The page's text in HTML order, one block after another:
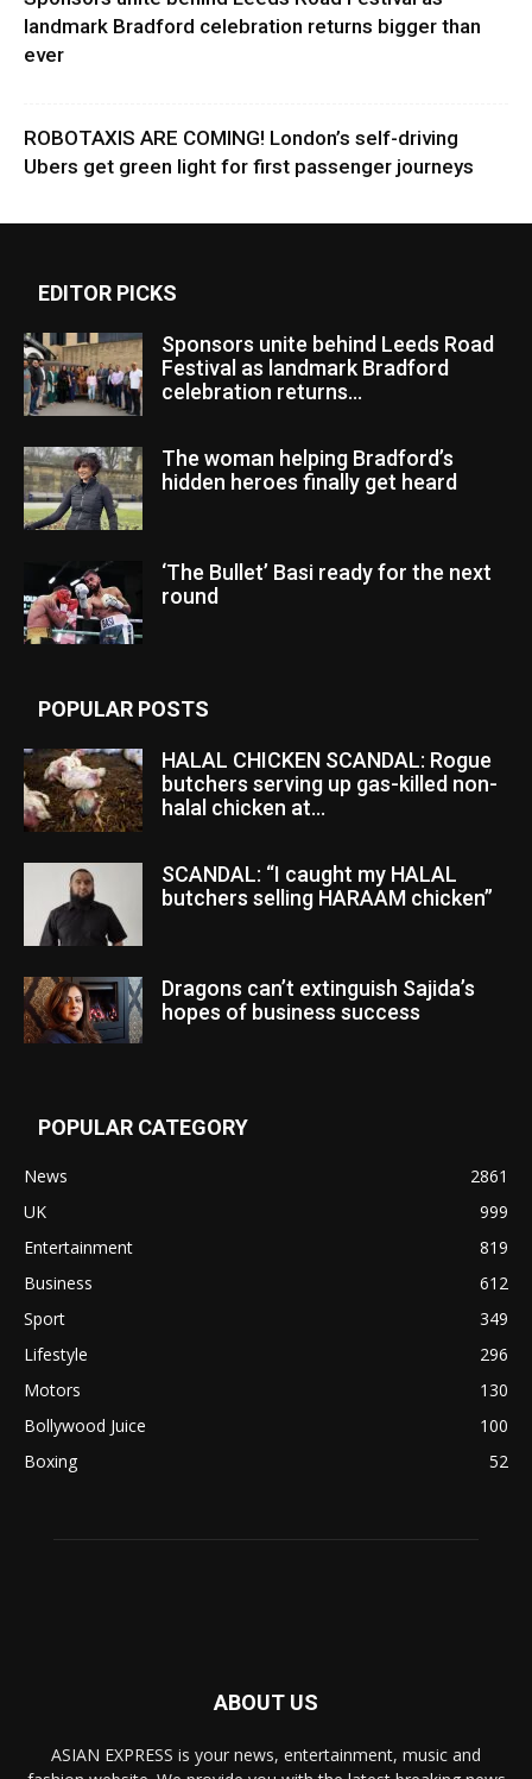
landmark Bradford celebration returns bigger than
ever
ROBOTAXIS ARE COMING! London’s self-driving
Ubers get green light for first passenger journeys
EDITOR PICKS
Sponsors unite behind Leeds Road
Festival as landmark Bradford
celebration returns...
The woman helping Bradford’s
hidden heroes finally get heard
‘The Bullet’ Basi ready for the next
round
POPULAR POSTS
HALAL CHICKEN SCANDAL: Rogue
butchers serving up gas-killed non-
halal chicken at...
SCANDAL: “I caught my HALAL
butchers selling HARAAM chicken”
Dragons can’t extinguish Sajida’s
hopes of business success
POPULAR CATEGORY
News
2861
UK
999
Entertainment
819
Business
612
Sport
349
Lifestyle
296
Motors
130
Bollywood Juice
100
Boxing
52
ABOUT US
ASIAN EXPRESS is your news, entertainment, music and